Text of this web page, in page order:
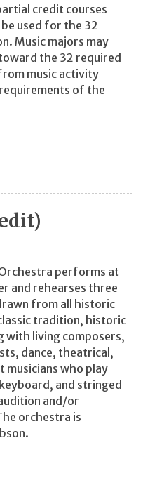
credit courses
used for the 32
Music majors may
the 32 required
music activity
of the
performs at
and rehearses three
from all historic
tradition, historic
with living composers,
dance, theatrical,
musicians who play
and stringed
and/or
orchestra is